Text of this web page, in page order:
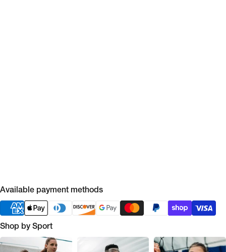
Available payment methods
Shop by Sport